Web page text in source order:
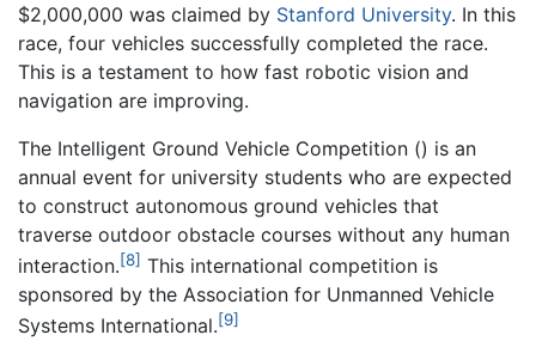
$2,000,000 was claimed by Stanford University. In this
race, four vehicles successfully completed the race.
This is a testament to how fast robotic vision and
navigation are improving.
The Intelligent Ground Vehicle Competition () is an
annual event for university students who are expected
to construct autonomous ground vehicles that
traverse outdoor obstacle courses without any human
interaction.[8] This international competition is
sponsored by the Association for Unmanned Vehicle
Systems International.[9]